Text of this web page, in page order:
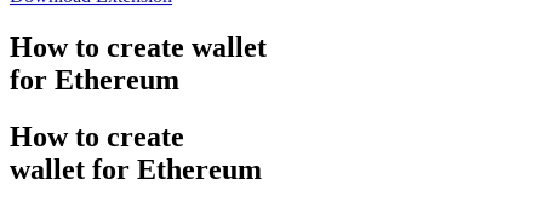
How to create wallet
for Ethereum
How to create
wallet for Ethereum